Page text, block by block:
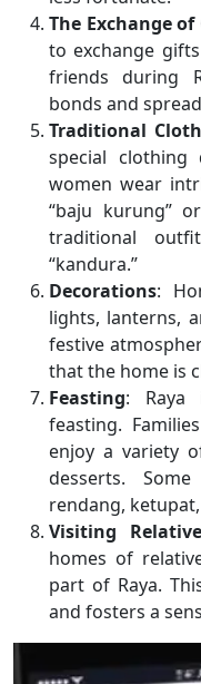
The Exchange
to exchange
friends during
bonds and
Traditional
special clothing
women wear
“baju kurung”
traditional
“kandura.”
Decorations:
lights, lanterns,
festive
that the home is
Feasting: Raya
feasting.
enjoy a variety
desserts.
rendang,
Visiting
homes of
part of Raya.
and fosters a